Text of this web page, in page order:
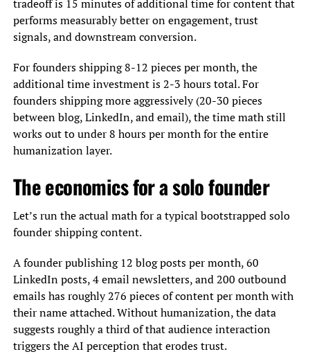
tradeoff is 15 minutes of additional time for content that
performs measurably better on engagement, trust
signals, and downstream conversion.
For founders shipping 8-12 pieces per month, the
additional time investment is 2-3 hours total. For
founders shipping more aggressively (20-30 pieces
between blog, LinkedIn, and email), the time math still
works out to under 8 hours per month for the entire
humanization layer.
The economics for a solo founder
Let’s run the actual math for a typical bootstrapped solo
founder shipping content.
A founder publishing 12 blog posts per month, 60
LinkedIn posts, 4 email newsletters, and 200 outbound
emails has roughly 276 pieces of content per month with
their name attached. Without humanization, the data
suggests roughly a third of that audience interaction
triggers the AI perception that erodes trust.